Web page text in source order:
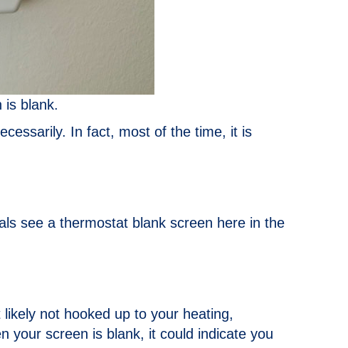
is blank.
In fact, most of the time, it is
see a thermostat blank screen here in the
not hooked up to your heating,
your screen is blank, it could indicate you